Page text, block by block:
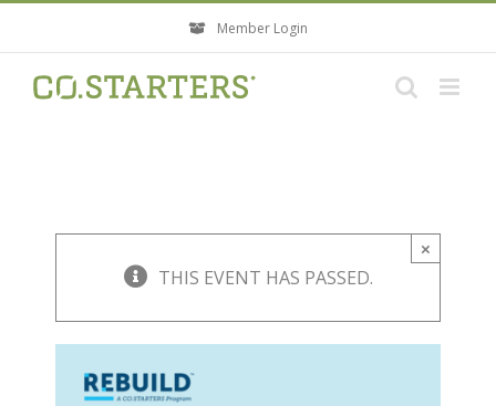
content
Member Login
×
THIS EVENT HAS PASSED.